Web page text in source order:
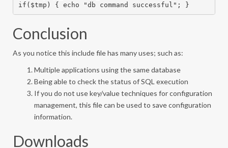
if($tmp) { echo "db command successful"; }
Conclusion
As you notice this include file has many uses; such as:
Multiple applications using the same database
Being able to check the status of SQL execution
If you do not use key/value techniques for configuration
management, this file can be used to save configuration
information.
Downloads